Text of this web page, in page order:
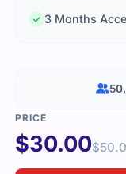
3 Months
$30.00$